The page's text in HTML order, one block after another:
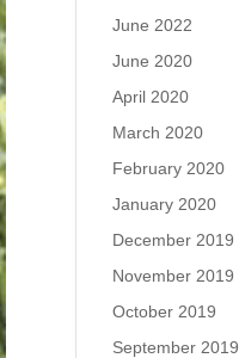
June 2022
June 2020
April 2020
March 2020
February 2020
January 2020
December 2019
November 2019
October 2019
September 2019